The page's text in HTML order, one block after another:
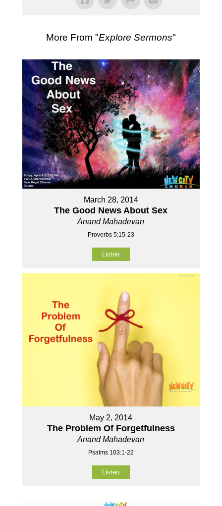
More From "Explore Sermons"
March 28, 2014
The Good News About Sex
Anand Mahadevan
Proverbs 5:15-23
Listen
May 2, 2014
The Problem Of Forgetfulness
Anand Mahadevan
Psalms 103:1-22
Listen